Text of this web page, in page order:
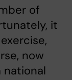
of
it
now
national